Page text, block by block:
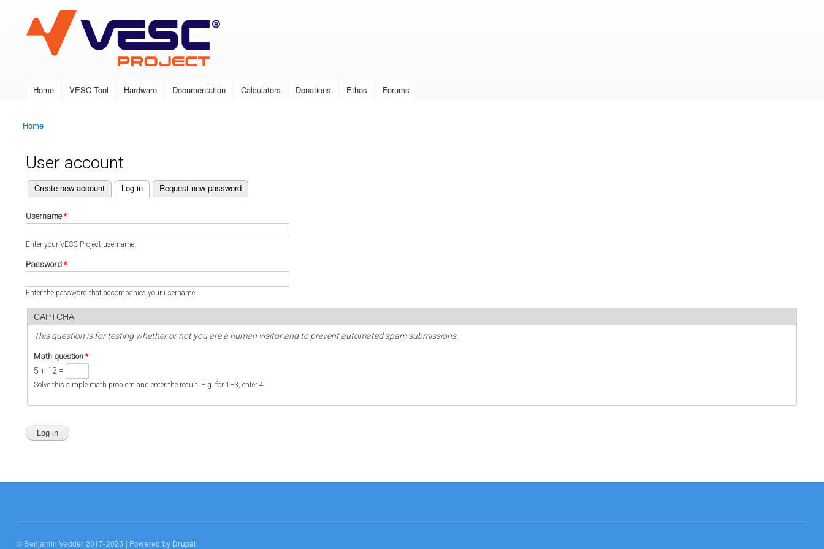
VESC Project
Main menu
Home VESC Tool Hardware Documentation Calculators Donations Ethos Forums
You are here
Home
User account
Primary tabs
Create new account Log in
(active tab) Request new password
Username*
Enter your VESC Project username.
Password *
Enter the password that accompanies your username.
CAPTCHA
This question is for testing whether or not you are a human visitor and to prevent automated spam submissions.
Math question *
5 + 12 =
Solve this simple math problem and enter the result. E.g. for 1+3, enter 4.
© Benjamin Vedder 2017-2025 | Powered by Drupal